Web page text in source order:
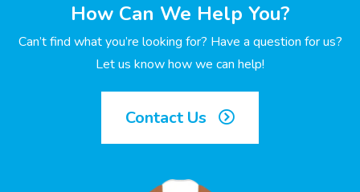
How Can We Help You?
Can’t find what you’re looking for? Have a question for us?
Let us know how we can help!
Contact Us